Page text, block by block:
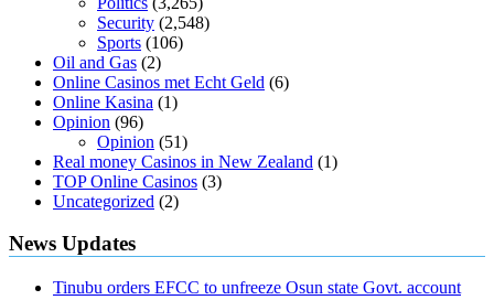
Security (2,548)
Sports (106)
Oil and Gas (2)
Online Casinos met Echt Geld (6)
Online Kasina (1)
Opinion (96)
Opinion (51)
Real money Casinos in New Zealand (1)
TOP Online Casinos (3)
Uncategorized (2)
News Updates
Tinubu orders EFCC to unfreeze Osun state Govt. account